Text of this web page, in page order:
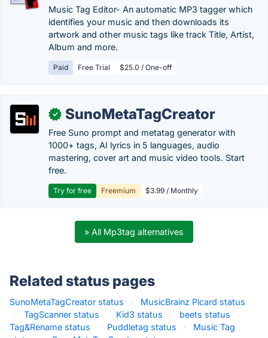
Music Tag Editor- An automatic MP3 tagger which
identifies your music and then downloads its
artwork and other music tags like track Title, Artist,
Album and more.
Paid Free Trial $25.0 / One-off
✓ SunoMetaTagCreator
Free Suno prompt and metatag generator with
1000+ tags, AI lyrics in 5 languages, audio
mastering, cover art and music video tools. Start
free.
Try for free Freemium $3.99 / Monthly
» All Mp3tag alternatives
Related status pages
SunoMetaTagCreator status ·
MusicBrainz Picard status
·
TagScanner status · Kid3 status · beets status
·
Tag&Rename status
· Puddletag status ·
Music Tag